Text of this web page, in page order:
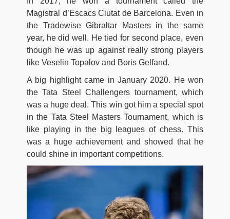
Magistral d’Escacs Ciutat de Barcelona. Even in
the Tradewise Gibraltar Masters in the same
year, he did well. He tied for second place, even
though he was up against really strong players
like Veselin Topalov and Boris Gelfand.
A big highlight came in January 2020. He won
the Tata Steel Challengers tournament, which
was a huge deal. This win got him a special spot
in the Tata Steel Masters Tournament, which is
like playing in the big leagues of chess. This
was a huge achievement and showed that he
could shine in important competitions.